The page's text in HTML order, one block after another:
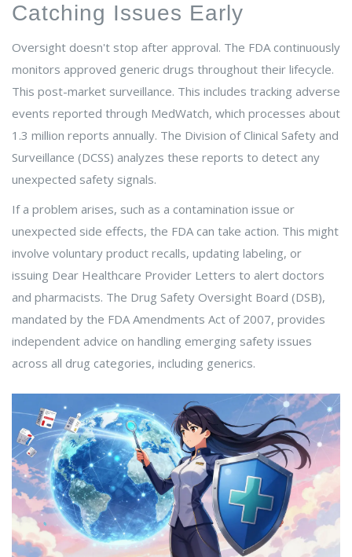
Catching Issues Early
Oversight doesn't stop after approval. The FDA continuously
monitors approved generic drugs throughout their lifecycle.
This post-market surveillance. This includes tracking adverse
events reported through MedWatch, which processes about
1.3 million reports annually. The Division of Clinical Safety and
Surveillance (DCSS) analyzes these reports to detect any
unexpected safety signals.
If a problem arises, such as a contamination issue or
unexpected side effects, the FDA can take action. This might
involve voluntary product recalls, updating labeling, or
issuing Dear Healthcare Provider Letters to alert doctors
and pharmacists. The Drug Safety Oversight Board (DSB),
mandated by the FDA Amendments Act of 2007, provides
independent advice on handling emerging safety issues
across all drug categories, including generics.